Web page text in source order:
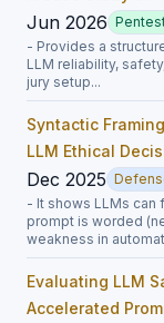
Jun 2026
- Provides a
LLM reliability,
jury setup...
Syntactic
LLM Ethical
Dec 2025
- It shows LLMs can
prompt is worded
weakness in
Evaluating LLM
Accelerated